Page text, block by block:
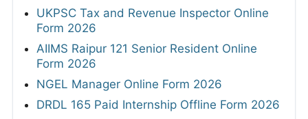
UKPSC Tax and Revenue Inspector Online
Form 2026
AIIMS Raipur 121 Senior Resident Online
Form 2026
NGEL Manager Online Form 2026
DRDL 165 Paid Internship Offline Form 2026